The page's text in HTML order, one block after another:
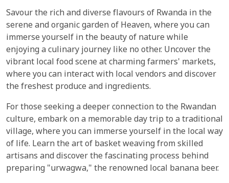
Savour the rich and diverse flavours of Rwanda in the
serene and organic garden of Heaven, where you can
immerse yourself in the beauty of nature while
enjoying a culinary journey like no other. Uncover the
vibrant local food scene at charming farmers' markets,
where you can interact with local vendors and discover
the freshest produce and ingredients.
For those seeking a deeper connection to the Rwandan
culture, embark on a memorable day trip to a traditional
village, where you can immerse yourself in the local way
of life. Learn the art of basket weaving from skilled
artisans and discover the fascinating process behind
preparing "urwagwa," the renowned local banana beer.